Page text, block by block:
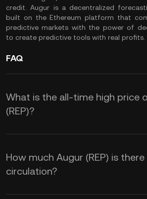
credit. Augur is a decentralized
built on the Ethereum platform that
predictive markets with the power of
to create predictive tools with real profits.
FAQ
What is the all-time high price
(REP)?
How much Augur (REP) is there
circulation?